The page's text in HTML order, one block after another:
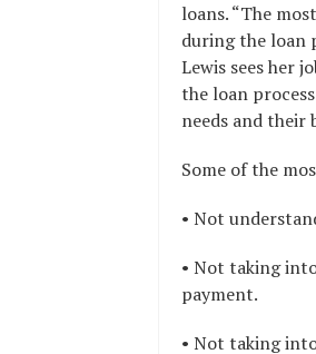
loans. “The
during the loan
Lewis sees her
the loan
needs and their
Some of the
• Not
• Not taking
payment.
• Not taking